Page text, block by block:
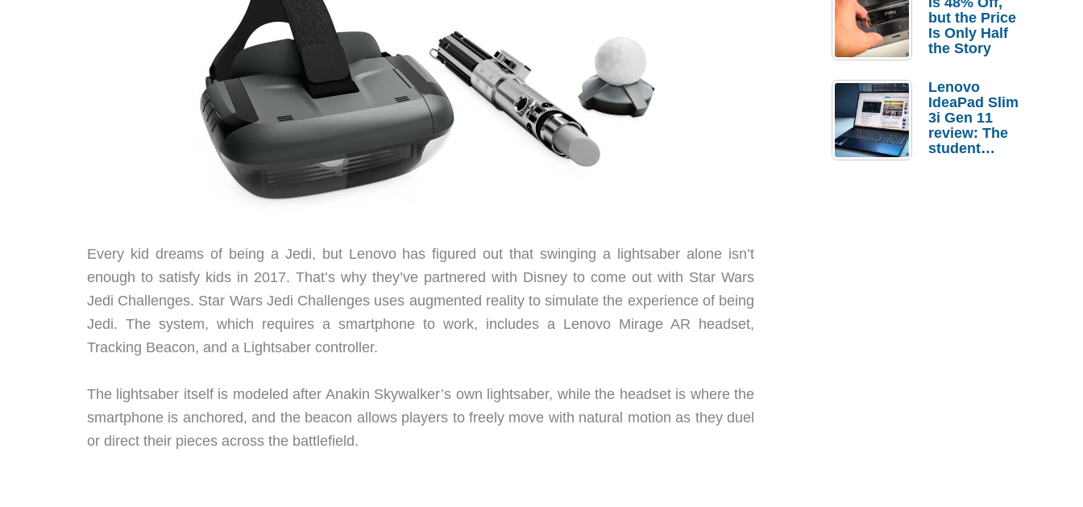
Every kid dreams of being a Jedi, but Lenovo has figured out that swinging a lightsaber alone isn’t
enough to satisfy kids in 2017. That’s why they’ve partnered with Disney to come out with Star Wars
Jedi Challenges. Star Wars Jedi Challenges uses augmented reality to simulate the experience of being
Jedi. The system, which requires a smartphone to work, includes a Lenovo Mirage AR headset,
Tracking Beacon, and a Lightsaber controller.
The lightsaber itself is modeled after Anakin Skywalker’s own lightsaber, while the headset is where the
smartphone is anchored, and the beacon allows players to freely move with natural motion as they duel
or direct their pieces across the battlefield.
Case
but the Price
Is Only Half
the Story
Lenovo
IdeaPad Slim
3i Gen 11
review: The
student